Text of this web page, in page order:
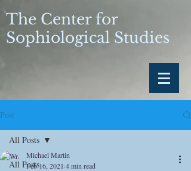
The Center for
Sophiological Studies
Post
All Posts
All Posts
Michael Martin
Feb 16, 2021 4 min read